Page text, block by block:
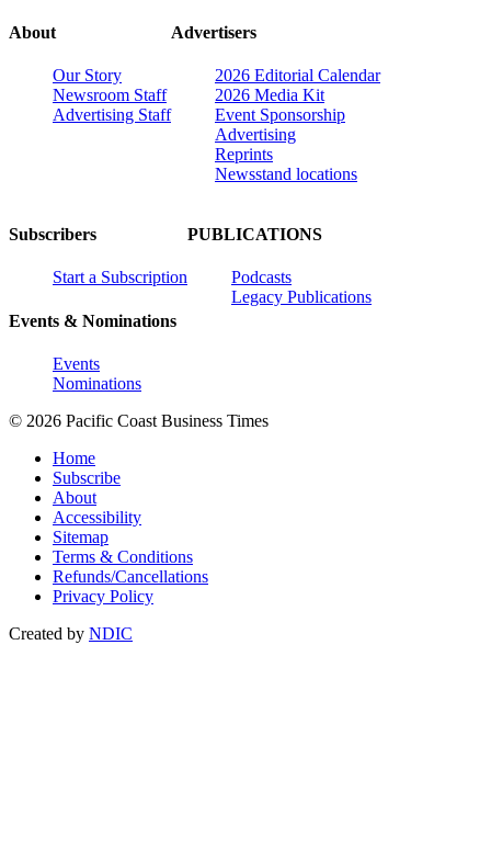
About
Our Story
Newsroom Staff
Advertising Staff
Advertisers
2026 Editorial Calendar
2026 Media Kit
Event Sponsorship
Advertising
Reprints
Newsstand locations
Subscribers
Start a Subscription
Events & Nominations
Events
Nominations
PUBLICATIONS
Podcasts
Legacy Publications
© 2026 Pacific Coast Business Times
Home
Subscribe
About
Accessibility
Sitemap
Terms & Conditions
Refunds/Cancellations
Privacy Policy
Created by NDIC